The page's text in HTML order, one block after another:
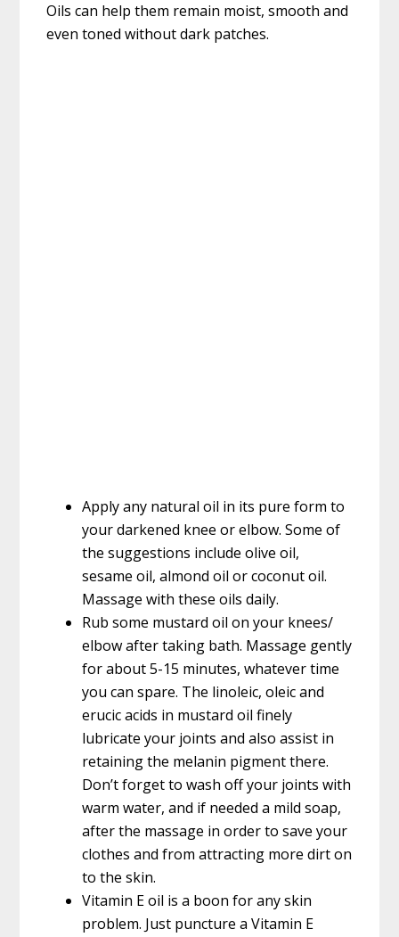
Oils can help them remain moist, smooth and
even toned without dark patches.
Apply any natural oil in its pure form to
your darkened knee or elbow. Some of
the suggestions include olive oil,
sesame oil, almond oil or coconut oil.
Massage with these oils daily.
Rub some mustard oil on your knees/
elbow after taking bath. Massage gently
for about 5-15 minutes, whatever time
you can spare. The linoleic, oleic and
erucic acids in mustard oil finely
lubricate your joints and also assist in
retaining the melanin pigment there.
Don’t forget to wash off your joints with
warm water, and if needed a mild soap,
after the massage in order to save your
clothes and from attracting more dirt on
to the skin.
Vitamin E oil is a boon for any skin
problem. Just puncture a Vitamin E